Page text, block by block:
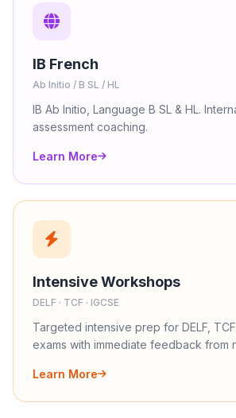
IB French
Ab Initio / B SL / HL
IB Ab Initio, Language B SL & HL.
assessment coaching.
Learn More
Intensive Workshops
DELF · TCF · IGCSE
Targeted intensive prep for DELF, TCF
exams with immediate feedback from
Learn More